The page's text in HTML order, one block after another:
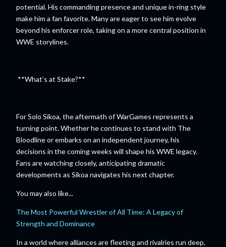
potential. His commanding presence and unique in-ring style
make him a fan favorite. Many are eager to see him evolve
beyond his enforcer role, taking on a more central position in
WWE storylines.
**What’s at Stake?**
For Solo Sikoa, the aftermath of WarGames represents a
turning point. Whether he continues to stand with The
Bloodline or embarks on an independent journey, his
decisions in the coming weeks will shape his WWE legacy.
Fans are watching closely, anticipating dramatic
developments as Sikoa navigates his next chapter.
You may also like...
The Most Powerful Wrestler of All Time: A Legacy of
Strength and Dominance
In a world where alliances are fleeting and rivalries run deep,